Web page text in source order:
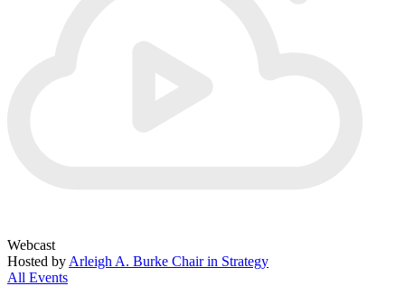
Webcast
Hosted by Arleigh A. Burke Chair in Strategy
All Events